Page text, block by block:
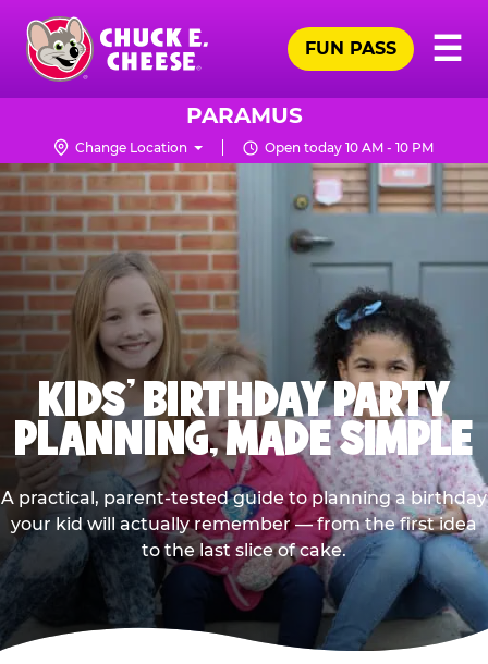
Skip
main
content
Chuck
Logo
☰
FUN PASS
PARAMUS
Change Location Open today 10 AM - 10 PM
KIDS' BIRTHDAY PARTY
PLANNING, MADE SIMPLE
A practical, parent-tested guide to planning a birthday
your kid will actually remember — from the first idea
to the last slice of cake.